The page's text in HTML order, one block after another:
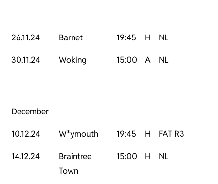
26.11.24 Barnet 19:45 H NL
30.11.24 Woking 15:00 A NL
December
10.12.24 W*ymouth 19:45 H FAT R3
14.12.24
Braintree
Town
15:00 H NL